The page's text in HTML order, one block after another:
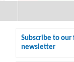
Subscribe to
newsletter